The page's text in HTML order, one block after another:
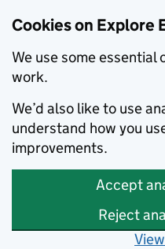
Cookies on Explore
We use some
work.
We’d also like to use
understand how you
improvements.
Accept
Reject